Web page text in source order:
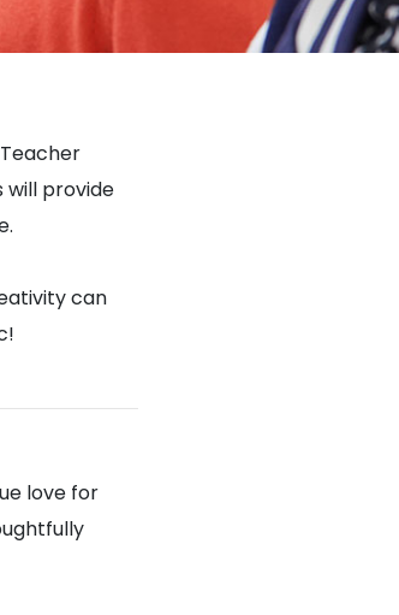
Teacher
will provide
can
love for